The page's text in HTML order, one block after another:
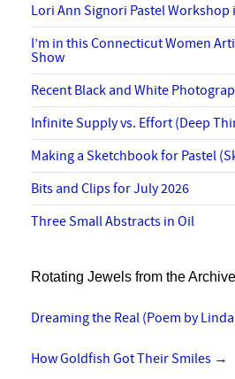
Lori Ann Signori Pastel Workshop
I’m in this Connecticut Women
Show
Recent Black and White
Infinite Supply vs. Effort (Deep
Making a Sketchbook for Pastel
Bits and Clips for July 2026
Three Small Abstracts in Oil
Rotating Jewels from the
Dreaming the Real (Poem by
How Goldfish Got Their Smiles →